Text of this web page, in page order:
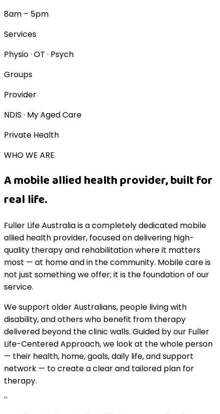
8am – 5pm
Services
Physio · OT · Psych
Groups
Provider
NDIS · My Aged Care
Private Health
WHO WE ARE
A mobile allied health provider, built for
real life.
Fuller Life Australia is a completely dedicated mobile
allied health provider, focused on delivering high-
quality therapy and rehabilitation where it matters
most — at home and in the community. Mobile care is
not just something we offer; it is the foundation of our
service.
We support older Australians, people living with
disability, and others who benefit from therapy
delivered beyond the clinic walls. Guided by our Fuller
Life-Centered Approach, we look at the whole person
— their health, home, goals, daily life, and support
network — to create a clear and tailored plan for
therapy.
“